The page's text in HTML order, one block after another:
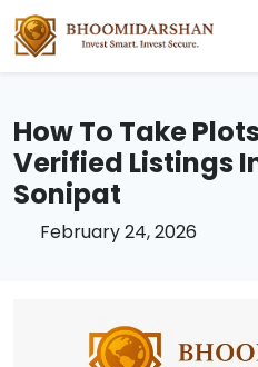
How To Take
Verified Listings
Sonipat
February 24, 2026